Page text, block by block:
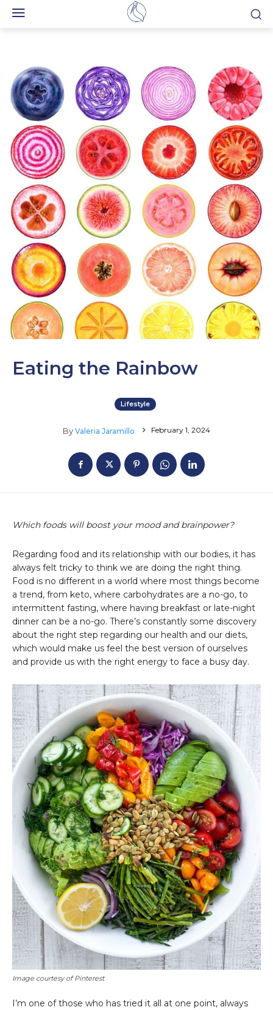
Eating the Rainbow
Lifestyle
By Valeria Jaramillo February 1, 2024
Which foods will boost your mood and brainpower?
Regarding food and its relationship with our bodies, it has
always felt tricky to think we are doing the right thing.
Food is no different in a world where most things become
a trend, from keto, where carbohydrates are a no-go, to
intermittent fasting, where having breakfast or late-night
dinner can be a no-go. There’s constantly some discovery
about the right step regarding our health and our diets,
which would make us feel the best version of ourselves
and provide us with the right energy to face a busy day.
Image courtesy of Pinterest
I’m one of those who has tried it all at one point, always